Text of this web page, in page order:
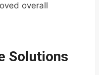
overall
Solutions